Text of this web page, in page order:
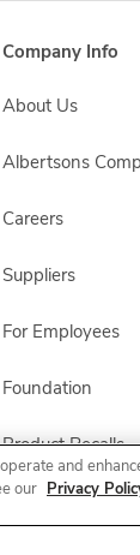
Company Info
About Us
Albertsons
Careers
Suppliers
For Employees
Foundation
Product Recalls
and
our Privacy